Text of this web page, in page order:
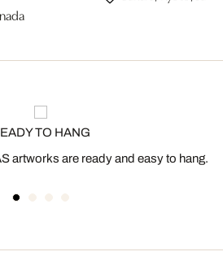
TO HANG
artworks are ready and easy to hang.